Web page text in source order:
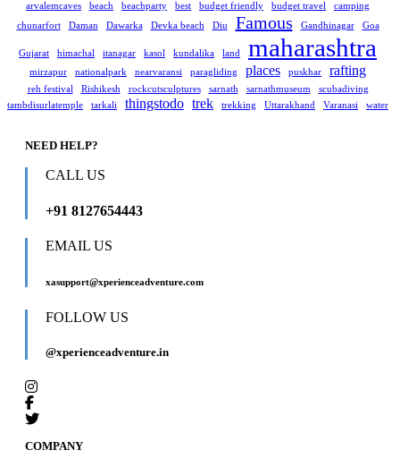
arvalemcaves beach beachparty best budget friendly budget travel
camping
chunarfort
Daman Dawarka Devka beach Diu Famous Gandhinagar Goa
Gujarat himachal itanagar kasol kundalika land maharashtra
mirzapur nationalpark nearvaransi paragliding places puskhar rafting
reh festival Rishikesh rockcutsculptures sarnath sarnathmuseum
scubadiving
tambdisurlatemple
tarkali thingstodo trek trekking Uttarakhand Varanasi water
NEED HELP?
CALL US
+91 8127654443
EMAIL US
xasupport@xperienceadventure.com
FOLLOW US
@xperienceadventure.in
COMPANY